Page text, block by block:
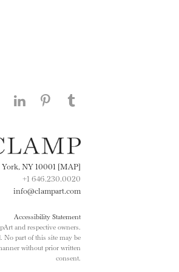
this page on Facebook
Share this page on Twitter
York, NY 10001 [MAP]
+1 646.230.0020
info@clampart.com
Accessibility Statement
and respective owners.
No part of this site may be
without prior written
consent.